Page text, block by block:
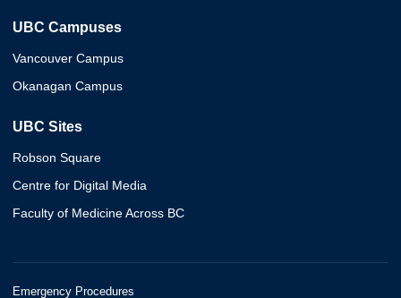
UBC Campuses
Vancouver Campus
Okanagan Campus
UBC Sites
Robson Square
Centre for Digital Media
Faculty of Medicine Across BC
Emergency Procedures